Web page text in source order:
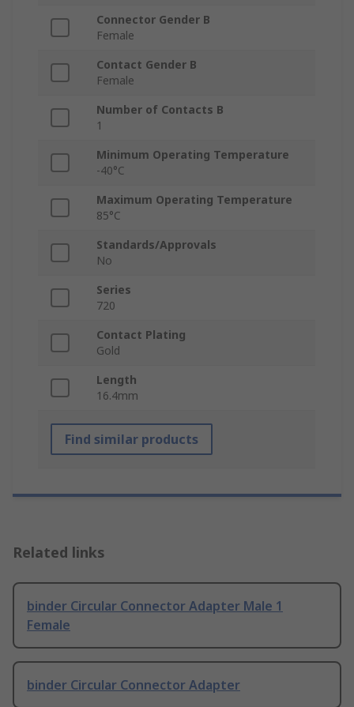
Connector Gender B
Female
Contact Gender B
Female
Number of Contacts B
1
Minimum Operating Temperature
-40°C
Maximum Operating Temperature
85°C
Standards/Approvals
No
Series
720
Contact Plating
Gold
Length
16.4mm
Find similar products
Related links
binder Circular Connector Adapter Male 1
Female
binder Circular Connector Adapter